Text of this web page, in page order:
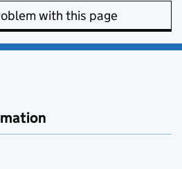
with this page